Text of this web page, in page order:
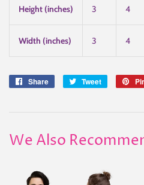
Height (inches) 3 4
Width (inches) 3 4
Share
Share
Tweet
Tweet
We Also